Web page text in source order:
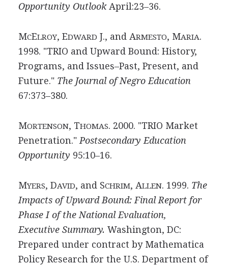
Opportunity OutlookApril:23–36.
MCELROY, EDWARD J., and ARMESTO, MARIA.
1998. "TRIO and Upward Bound: History,
Programs, and Issues–Past, Present, and
Future." The Journal of Negro Education
67:373–380.
MORTENSON, THOMAS. 2000. "TRIO Market
Penetration." Postsecondary Education
Opportunity 95:10–16.
MYERS, DAVID, and SCHRIM, ALLEN. 1999. The
Impacts of Upward Bound: Final Report for
Phase I of the National Evaluation,
Executive Summary. Washington, DC:
Prepared under contract by Mathematica
Policy Research for the U.S. Department of